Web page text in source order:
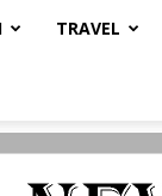
TRAVEL